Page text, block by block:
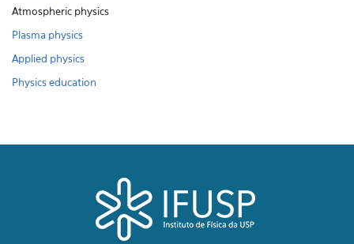
Atmospheric physics
Plasma physics
Applied physics
Physics education